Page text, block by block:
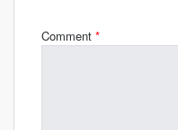
Comment *